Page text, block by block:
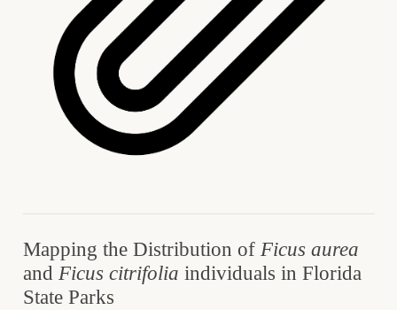
Mapping the Distribution of Ficus aurea
and Ficus citrifolia individuals in Florida
State Parks